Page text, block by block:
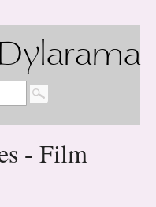
- Film